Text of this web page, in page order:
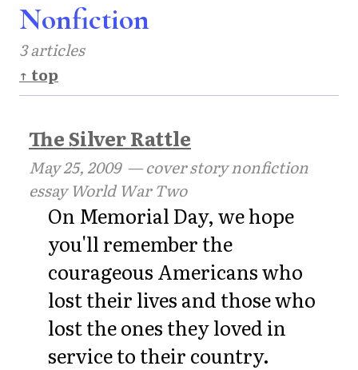
Nonfiction
3 articles
↑ top
The Silver Rattle
May 25, 2009— cover story nonfiction
essay World War Two
On Memorial Day, we hope
you'll remember the
courageous Americans who
lost their lives and those who
lost the ones they loved in
service to their country.